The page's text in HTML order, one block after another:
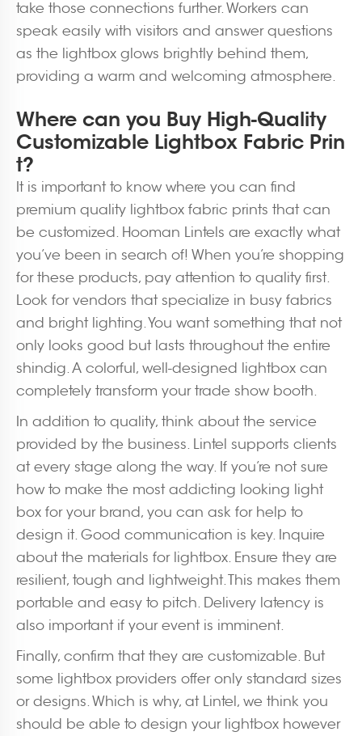
take those connections further. Workers can
speak easily with visitors and answer questions
as the lightbox glows brightly behind them,
providing a warm and welcoming atmosphere.
Where can you Buy High-Quality
Customizable Lightbox Fabric Prin
t?
It is important to know where you can find
premium quality lightbox fabric prints that can
be customized. Hooman Lintels are exactly what
you’ve been in search of! When you’re shopping
for these products, pay attention to quality first.
Look for vendors that specialize in busy fabrics
and bright lighting. You want something that not
only looks good but lasts throughout the entire
shindig. A colorful, well-designed lightbox can
completely transform your trade show booth.
In addition to quality, think about the service
provided by the business. Lintel supports clients
at every stage along the way. If you’re not sure
how to make the most addicting looking light
box for your brand, you can ask for help to
design it. Good communication is key. Inquire
about the materials for lightbox. Ensure they are
resilient, tough and lightweight. This makes them
portable and easy to pitch. Delivery latency is
also important if your event is imminent.
Finally, confirm that they are customizable. But
some lightbox providers offer only standard sizes
or designs. Which is why, at Lintel, we think you
should be able to design your lightbox however